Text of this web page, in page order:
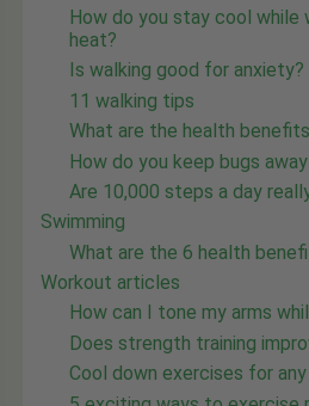
How do you stay cool while
heat?
Is walking good for anxiety?
11 walking tips
What are the health
How do you keep bugs
Are 10,000 steps a day
Swimming
What are the 6 health
Workout articles
How can I tone my arms
Does strength training
Cool down exercises for